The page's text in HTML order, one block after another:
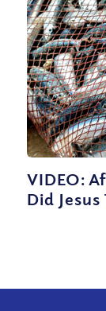
VIDEO:
Did